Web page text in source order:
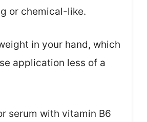
or chemical-like.
in your hand, which
application less of a
serum with vitamin B6